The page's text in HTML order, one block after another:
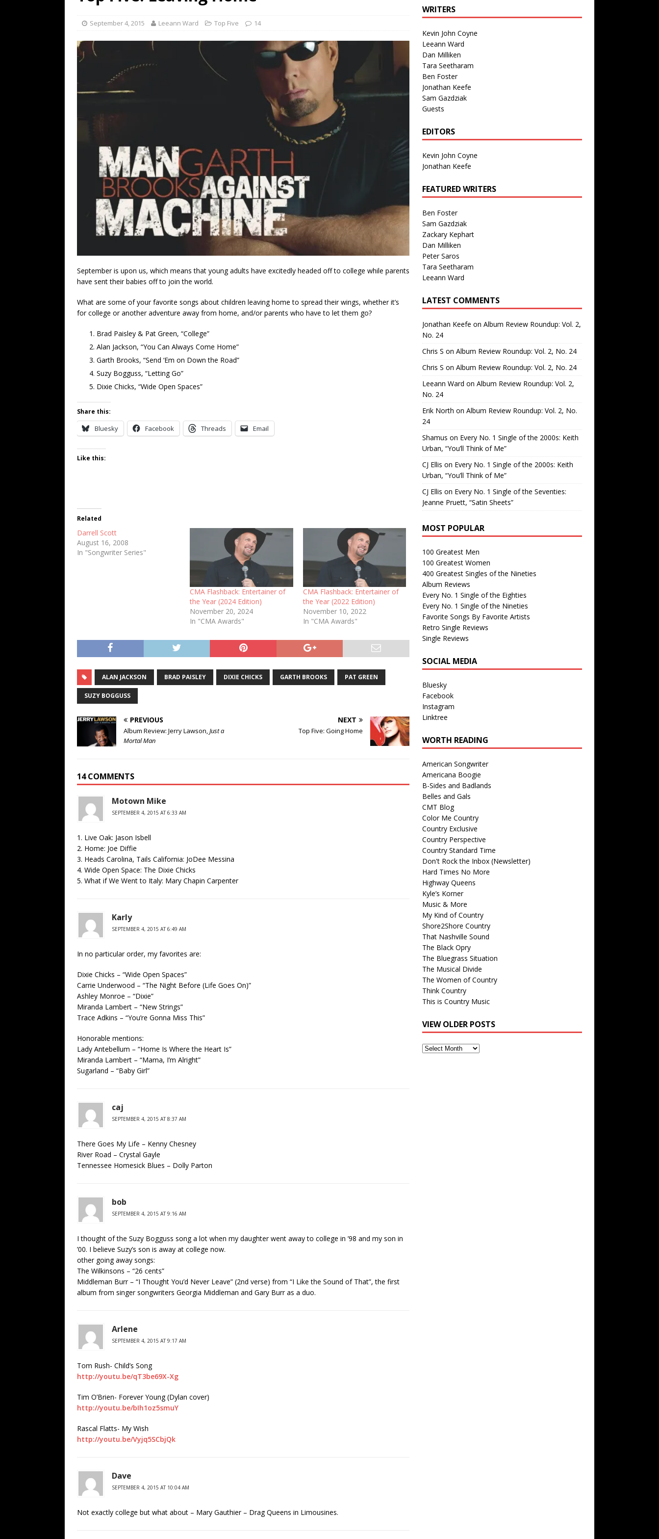
Every No. 1 Single of the Seventies: Tanya Tucker, “What’s Your Mama’s
Name”
1973
“When the Sun Goes Down”
The Best Albums of 2026 ALBUM REVIEWS
September 4, 2015 Leeann Ward Top Five 14
September is upon us, which means that young adults have excitedly headed off to college while parents
have sent their babies off to join the world.
What are some of your favorite songs about children leaving home to spread their wings, whether it’s
for college or another adventure away from home, and/or parents who have to let them go?
Brad Paisley & Pat Green, “College”
Alan Jackson, “You Can Always Come Home”
Garth Brooks, “Send ‘Em on Down the Road”
Suzy Bogguss, “Letting Go”
Dixie Chicks, “Wide Open Spaces”
Share this:
Bluesky Facebook Threads Email
Like this:
Related
Darrell Scott
August 16, 2008
In "Songwriter Series"
CMA Flashback: Entertainer of
the Year (2024 Edition)
November 20, 2024
In "CMA Awards"
CMA Flashback: Entertainer of
the Year (2022 Edition)
November 10, 2022
In "CMA Awards"
ALAN JACKSON BRAD PAISLEY DIXIE CHICKS GARTH BROOKS PAT GREEN
SUZY BOGGUSS
PREVIOUS
Album Review: Jerry Lawson,Just a
Mortal Man
NEXT
Top Five: Going Home
14 COMMENTS
Motown Mike
SEPTEMBER 4, 2015 AT 6:33 AM
1. Live Oak: Jason Isbell
2. Home: Joe Diffie
3. Heads Carolina, Tails California: JoDee Messina
4. Wide Open Space: The Dixie Chicks
5. What if We Went to Italy: Mary Chapin Carpenter
Karly
SEPTEMBER 4, 2015 AT 6:49 AM
In no particular order, my favorites are:
Dixie Chicks – “Wide Open Spaces”
Carrie Underwood – “The Night Before (Life Goes On)”
Ashley Monroe – “Dixie”
Miranda Lambert – “New Strings”
Trace Adkins – “You’re Gonna Miss This”
Honorable mentions:
Lady Antebellum – “Home Is Where the Heart Is”
Miranda Lambert – “Mama, I’m Alright”
Sugarland – “Baby Girl”
caj
SEPTEMBER 4, 2015 AT 8:37 AM
There Goes My Life – Kenny Chesney
River Road – Crystal Gayle
Tennessee Homesick Blues – Dolly Parton
bob
SEPTEMBER 4, 2015 AT 9:16 AM
I thought of the Suzy Bogguss song a lot when my daughter went away to college in ’98 and my son in
’00. I believe Suzy’s son is away at college now.
other going away songs:
The Wilkinsons – “26 cents”
Middleman Burr – “I Thought You’d Never Leave” (2nd verse) from “I Like the Sound of That”, the first
album from singer songwriters Georgia Middleman and Gary Burr as a duo.
Arlene
SEPTEMBER 4, 2015 AT 9:17 AM
Tom Rush- Child’s Song
http://youtu.be/qT3be69X-Xg
Tim O’Brien- Forever Young (Dylan cover)
http://youtu.be/bIh1oz5smuY
Rascal Flatts- My Wish
http://youtu.be/Vyjq5SCbjQk
Dave
SEPTEMBER 4, 2015 AT 10:04 AM
Not exactly college but what about – Mary Gauthier – Drag Queens in Limousines.
WRITERS
Kevin John Coyne
Leeann Ward
Dan Milliken
Tara Seetharam
Ben Foster
Jonathan Keefe
Sam Gazdziak
Guests
EDITORS
Kevin John Coyne
Jonathan Keefe
FEATURED WRITERS
Ben Foster
Sam Gazdziak
Zackary Kephart
Dan Milliken
Peter Saros
Tara Seetharam
Leeann Ward
LATEST COMMENTS
Jonathan Keefe on Album Review Roundup: Vol. 2,
No. 24
Chris S on Album Review Roundup: Vol. 2, No. 24
Chris S on Album Review Roundup: Vol. 2, No. 24
Leeann Ward on Album Review Roundup: Vol. 2,
No. 24
Erik North on Album Review Roundup: Vol. 2, No.
24
Shamus on Every No. 1 Single of the 2000s: Keith
Urban, “You’ll Think of Me”
CJ Ellis on Every No. 1 Single of the 2000s: Keith
Urban, “You’ll Think of Me”
CJ Ellis on Every No. 1 Single of the Seventies:
Jeanne Pruett, “Satin Sheets”
MOST POPULAR
100 Greatest Men
100 Greatest Women
400 Greatest Singles of the Nineties
Album Reviews
Every No. 1 Single of the Eighties
Every No. 1 Single of the Nineties
Favorite Songs By Favorite Artists
Retro Single Reviews
Single Reviews
SOCIAL MEDIA
Bluesky
Facebook
Instagram
Linktree
WORTH READING
American Songwriter
Americana Boogie
B-Sides and Badlands
Belles and Gals
CMT Blog
Color Me Country
Country Exclusive
Country Perspective
Country Standard Time
Don't Rock the Inbox (Newsletter)
Hard Times No More
Highway Queens
Kyle’s Korner
Music & More
My Kind of Country
Shore2Shore Country
That Nashville Sound
The Black Opry
The Bluegrass Situation
The Musical Divide
The Women of Country
Think Country
This is Country Music
VIEW OLDER POSTS
View